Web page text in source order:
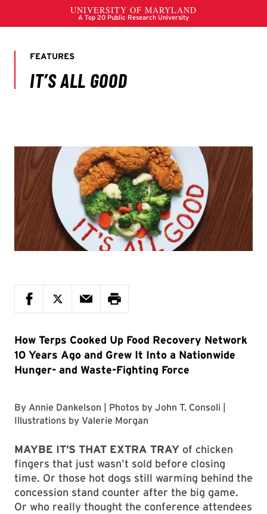
How Terps Cooked Up Food Recovery Network
10 Years Ago and Grew It Into a Nationwide
Hunger- and Waste-Fighting Force
By Annie Dankelson | Photos by John T. Consoli |
Illustrations by Valerie Morgan
MAYBE IT’S THAT EXTRA TRAY of chicken
fingers that just wasn’t sold before closing
time. Or those hot dogs still warming behind the
concession stand counter after the big game.
Or who really thought the conference attendees